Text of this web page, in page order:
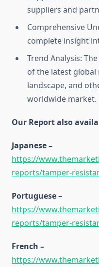
suppliers and
Comprehensive
complete insight
Trend Analysis:
of the latest
landscape, and
worldwide market.
Our Report also
Japanese –
https://
reports/tamper-
Portuguese –
https://
reports/tamper-
French –
https://